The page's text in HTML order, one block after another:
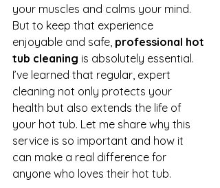
your muscles and calms your mind.
But to keep that experience
enjoyable and safe, professional hot
tub cleaning is absolutely essential.
I’ve learned that regular, expert
cleaning not only protects your
health but also extends the life of
your hot tub. Let me share why this
service is so important and how it
can make a real difference for
anyone who loves their hot tub.